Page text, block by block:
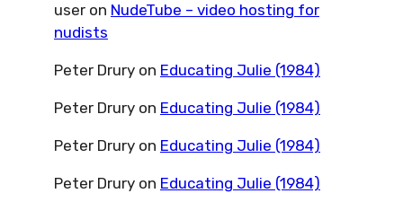
user on NudeTube – video hosting for
nudists
Peter Drury on Educating Julie (1984)
Peter Drury on Educating Julie (1984)
Peter Drury on Educating Julie (1984)
Peter Drury on Educating Julie (1984)